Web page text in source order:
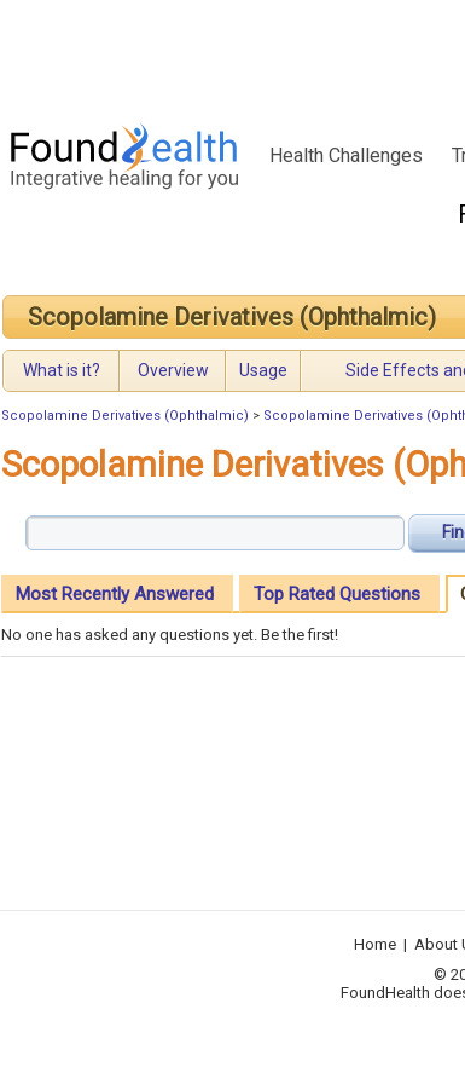
Health Challenges
Scopolamine Derivatives (Ophthalmic)
What is it? Overview Usage Side Effects
Scopolamine Derivatives (Ophthalmic) > Scopolamine Derivatives
Scopolamine Derivatives
Most Recently Answered Top Rated Questions
No one has asked any questions yet. Be the first!
Home | About
©
FoundHealth